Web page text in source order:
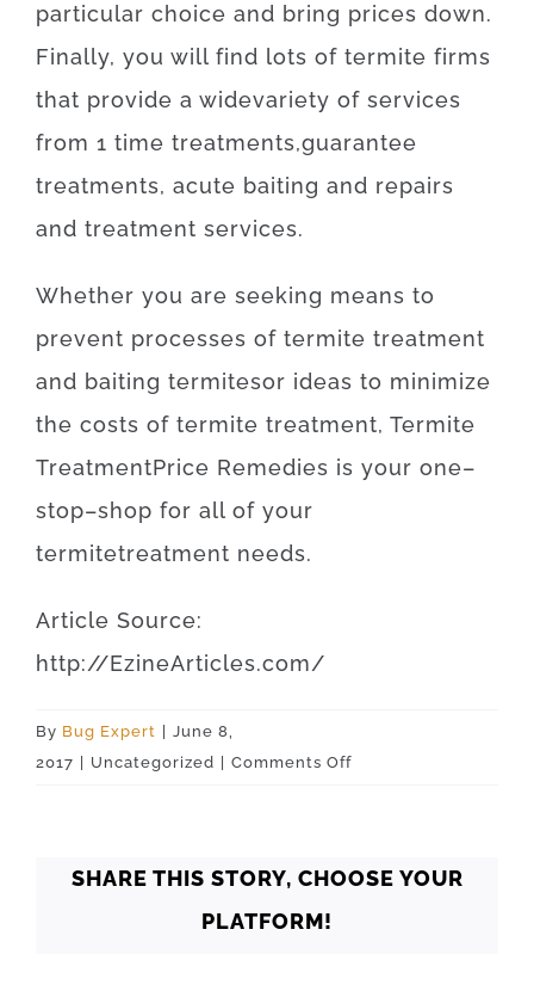
particular choice and bring prices down.
Finally, you will find lots of termite firms
that provide a widevariety of services
from 1 time treatments,guarantee
treatments, acute baiting and repairs
and treatment services.
Whether you are seeking means to
prevent processes of termite treatment
and baiting termitesor ideas to minimize
the costs of termite treatment, Termite
TreatmentPrice Remedies is your one–
stop–shop for all of your
termitetreatment needs.
Article Source:
http://EzineArticles.com/
By Bug Expert
June 8,
2017
Uncategorized Comments Offon
73132
SHARE THIS STORY, CHOOSE YOUR
PLATFORM!